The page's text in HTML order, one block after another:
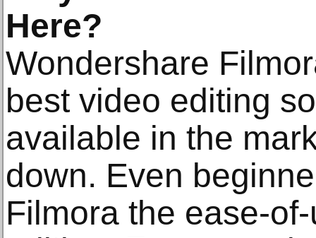
Here?
Wondershare
best video editing
available in the
down. Even
Filmora the ease-